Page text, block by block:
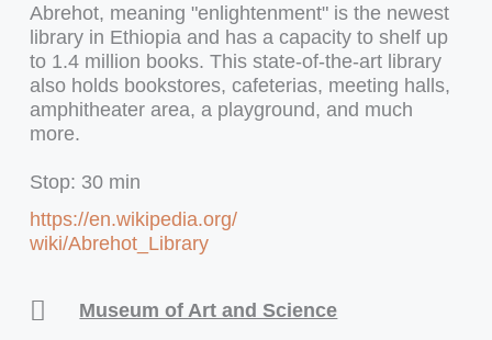
Abrehot, meaning "enlightenment" is the newest
library in Ethiopia and has a capacity to shelf up
to 1.4 million books. This state-of-the-art library
also holds bookstores, cafeterias, meeting halls,
amphitheater area, a playground, and much
more.
Stop: 30 min
https://en.wikipedia.org/
wiki/Abrehot_Library
Museum of Art and Science